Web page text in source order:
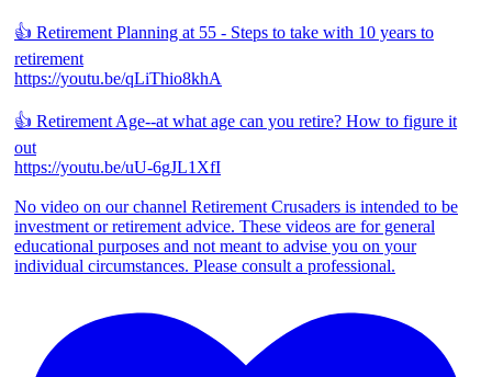
👍 Retirement Planning at 55 - Steps to take with 10 years to
retirement
https://youtu.be/qLiThio8khA
👍 Retirement Age--at what age can you retire? How to figure it
out
https://youtu.be/uU-6gJL1XfI
No video on our channel Retirement Crusaders is intended to be
investment or retirement advice. These videos are for general
educational purposes and not meant to advise you on your
individual circumstances. Please consult a professional.